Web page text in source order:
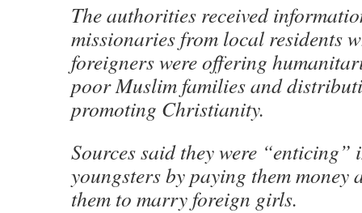
The authorities received
missionaries from local residents
foreigners were offering
poor Muslim families and
promoting Christianity.
Sources said they were “enticing”
youngsters by paying them money
them to marry foreign girls.